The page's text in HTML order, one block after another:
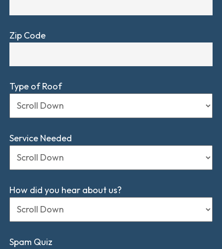
Zip Code
Type of Roof
Service Needed
How did you hear about us?
Spam Quiz